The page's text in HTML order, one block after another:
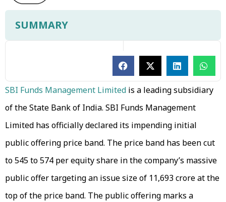
SUMMARY
SBI Funds Management Limited is a leading subsidiary
of the State Bank of India. SBI Funds Management
Limited has officially declared its impending initial
public offering price band. The price band has been cut
to ₹545 to ₹574 per equity share in the company’s massive
public offer targeting an issue size of ₹11,693 crore at the
top of the price band. The public offering marks a